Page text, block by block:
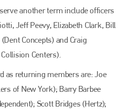
another term include officers
Jeff Peevy, Elizabeth Clark, Bill
Concepts) and Craig
Centers).
as returning members are: Joe
of New York); Barry Barbee
Scott Bridges (Hertz);